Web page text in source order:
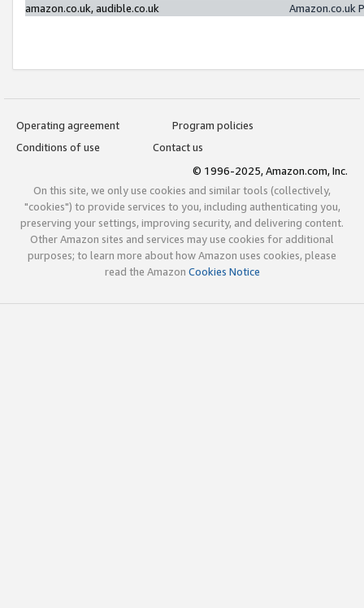
amazon.co.uk, audible.co.uk
Amazon.co.uk
Operating agreement
Program policies
Conditions of use
Contact us
© 1996-2025, Amazon.com, Inc.
On this site, we only use cookies and similar tools (collectively,
"cookies") to provide services to you, including authenticating you,
preserving your settings, improving security, and delivering content.
Other Amazon sites and services may use cookies for additional
purposes; to learn more about how Amazon uses cookies, please
read the Amazon Cookies Notice